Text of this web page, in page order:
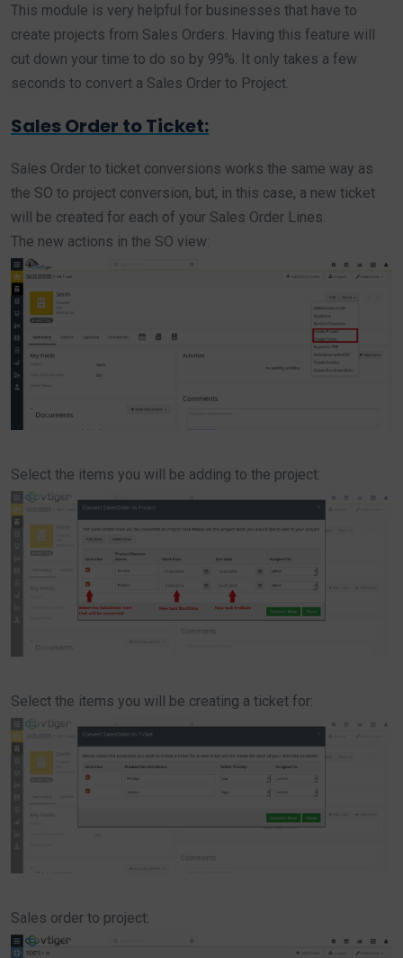
This module is very helpful for businesses that have to
create projects from Sales Orders. Having this feature will
cut down your time to do so by 99%. It only takes a few
seconds to convert a Sales Order to Project.
Sales Order to Ticket:
Sales Order to ticket conversions works the same way as
the SO to project conversion, but, in this case, a new ticket
will be created for each of your Sales Order Lines.
The new actions in the SO view:
Select the items you will be adding to the project:
Select the items you will be creating a ticket for:
Sales order to project: